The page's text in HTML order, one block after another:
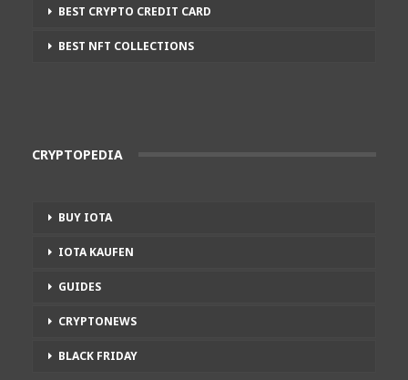
BEST CRYPTO CREDIT CARD
BEST NFT COLLECTIONS
CRYPTOPEDIA
BUY IOTA
IOTA KAUFEN
GUIDES
CRYPTONEWS
BLACK FRIDAY